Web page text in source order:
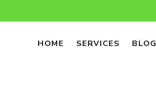
HOME SERVICES BLOG